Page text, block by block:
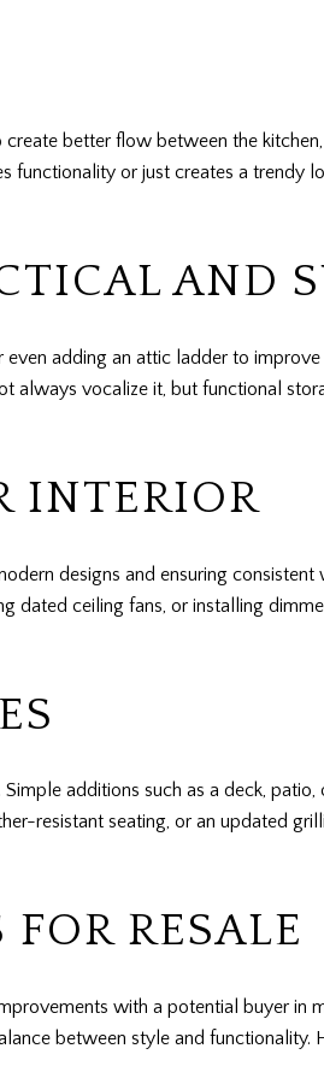
better flow between the kitchen,
functionality or just creates a trendy
AND
adding an attic ladder to
always vocalize it, but functional
INTERIOR
designs and ensuring consistent
dated ceiling fans, or installing
additions such as a deck, patio,
resistant seating, or an updated
RESALE
with a potential buyer in
between style and functionality.